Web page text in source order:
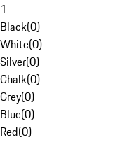
1
Black(0)
White(0)
Silver(0)
Chalk(0)
Grey(0)
Blue(0)
Red(0)